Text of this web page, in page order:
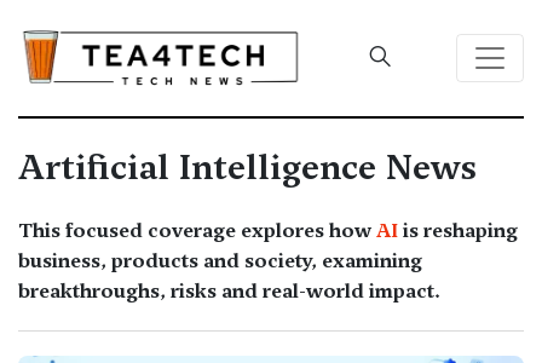
Artificial Intelligence News
This focused coverage explores howAIis reshaping
business, products and society, examining
breakthroughs, risks and real-world impact.